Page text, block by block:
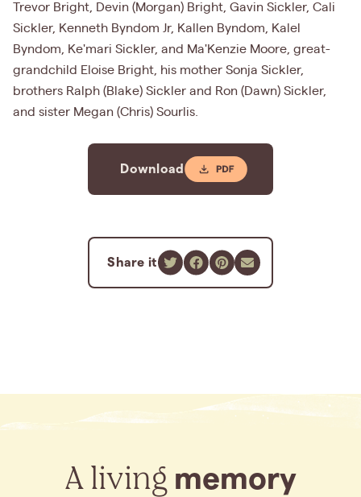
Trevor Bright, Devin (Morgan) Bright, Gavin Sickler, Cali
Sickler, Kenneth Byndom Jr, Kallen Byndom, Kalel
Byndom, Ke'mari Sickler, and Ma'Kenzie Moore, great-
grandchild Eloise Bright, his mother Sonja Sickler,
brothers Ralph (Blake) Sickler and Ron (Dawn) Sickler,
and sister Megan (Chris) Sourlis.
Download
Share it
A living memory